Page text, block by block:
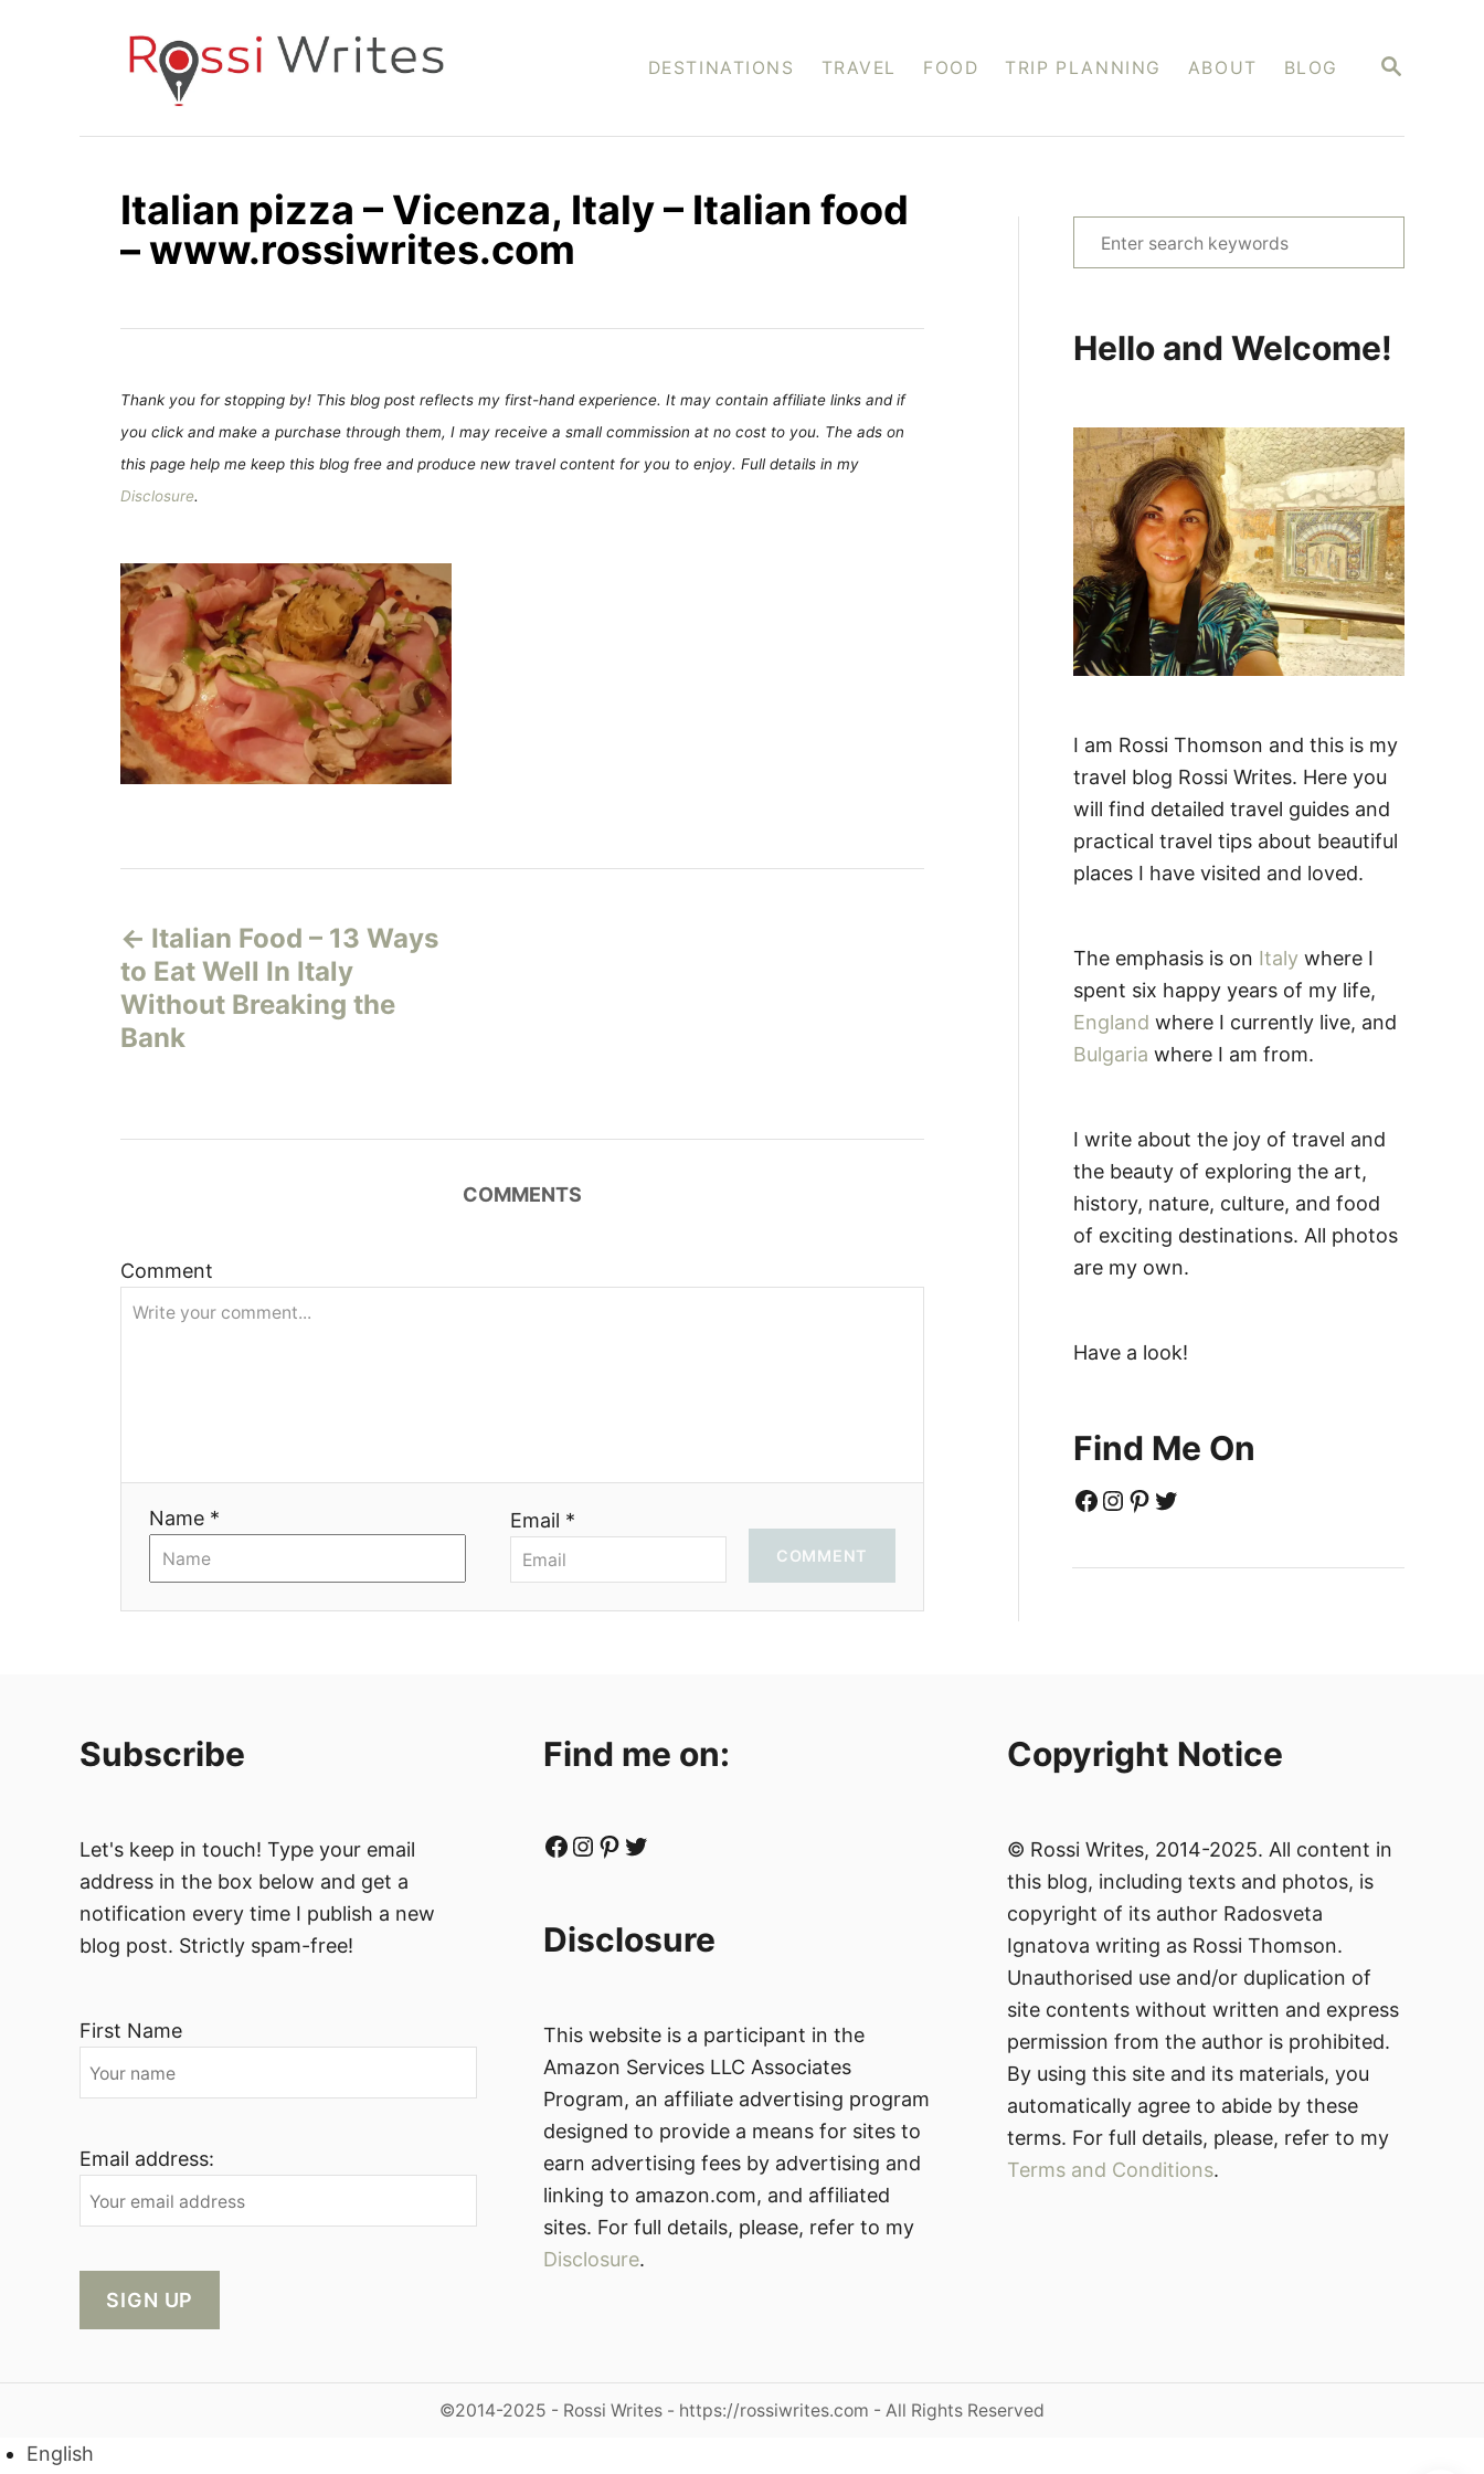
S
C
DESTINATIONS TRAVEL FOOD TRIP PLANNING ABOUT BLOG
Italian pizza – Vicenza, Italy – Italian food
– www.rossiwrites.com
Thank you for stopping by! This blog post reflects my first-hand experience. It may contain affiliate links and if
you click and make a purchase through them, I may receive a small commission at no cost to you. The ads on
this page help me keep this blog free and produce new travel content for you to enjoy. Full details in my
Disclosure.
o
s
t
i
g
i
Italian Food – 13 Ways
to Eat Well In Italy
Without Breaking the
Bank
COMMENTS
Comment
Name * Email *
COMMENT
e
c
f
o
r
:
Hello and Welcome!
I am Rossi Thomson and this is my
travel blog Rossi Writes. Here you
will find detailed travel guides and
practical travel tips about beautiful
places I have visited and loved.
The emphasis is on Italy where I
spent six happy years of my life,
England where I currently live, and
Bulgaria where I am from.
I write about the joy of travel and
the beauty of exploring the art,
history, nature, culture, and food
of exciting destinations. All photos
are my own.
Have a look!
Find Me On
Facebook Instagram Pinterest Twitter
Subscribe
Let's keep in touch! Type your email
address in the box below and get a
notification every time I publish a new
blog post. Strictly spam-free!
First Name
Email address:
Find me on:
Facebook Instagram Pinterest Twitter
Disclosure
This website is a participant in the
Amazon Services LLC Associates
Program, an affiliate advertising program
designed to provide a means for sites to
earn advertising fees by advertising and
linking to amazon.com, and affiliated
sites. For full details, please, refer to my
Disclosure.
Copyright Notice
© Rossi Writes, 2014-2025. All content in
this blog, including texts and photos, is
copyright of its author Radosveta
Ignatova writing as Rossi Thomson.
Unauthorised use and/or duplication of
site contents without written and express
permission from the author is prohibited.
By using this site and its materials, you
automatically agree to abide by these
terms. For full details, please, refer to my
Terms and Conditions.
©2014-2025 - Rossi Writes - https://rossiwrites.com - All Rights Reserved
English